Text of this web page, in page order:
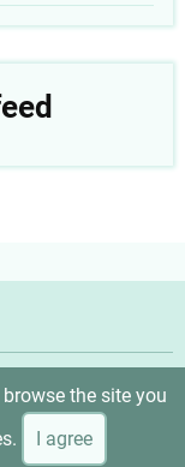
the site you
I agree